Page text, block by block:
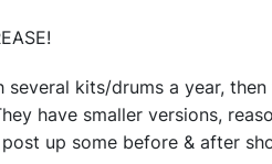
several kits/drums a year,
have smaller versions,
up some before & after